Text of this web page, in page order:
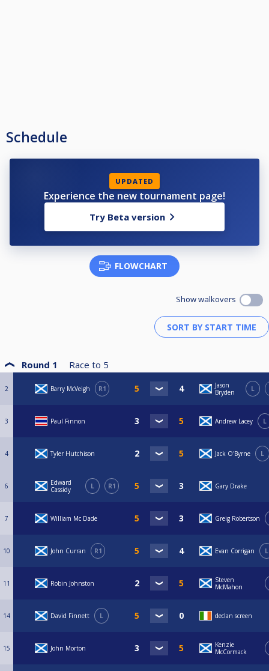
Schedule
UPDATED
Experience the new tournament page!
Try Beta version
FLOWCHART
Show walkovers
Round 1 Race to 5
2 Barry McVeigh R1
Jason
Bryden
L
3 Paul Finnon Andrew Lacey L
4 Tyler Hutchison Jack O'Byrne L
6
Edward
Cassidy
L R1 Gary Drake
7 William Mc Dade Greig Robertson
10 John Curran R1 Evan Corrigan L
11 Robin Johnston
Steven
McMahon
14 David Finnett L declan screen
15 John Morton
Kenzie
McCormack